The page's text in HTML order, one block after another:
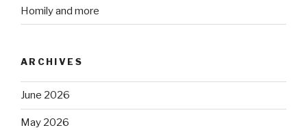
Homily and more
ARCHIVES
June 2026
May 2026